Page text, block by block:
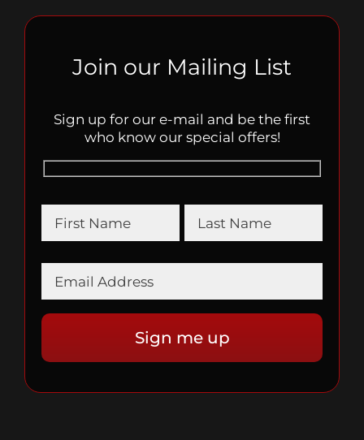
Join our Mailing List
Sign up for our e-mail and be the first
who know our special offers!